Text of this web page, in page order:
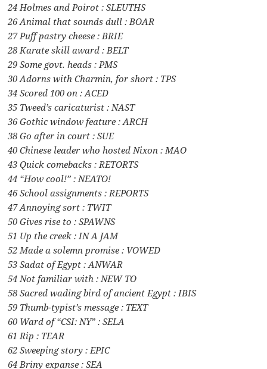
24 Holmes and Poirot : SLEUTHS
26 Animal that sounds dull : BOAR
27 Puff pastry cheese : BRIE
28 Karate skill award : BELT
29 Some govt. heads : PMS
30 Adorns with Charmin, for short : TPS
34 Scored 100 on : ACED
35 Tweed’s caricaturist : NAST
36 Gothic window feature : ARCH
38 Go after in court : SUE
40 Chinese leader who hosted Nixon : MAO
43 Quick comebacks : RETORTS
44 “How cool!” : NEATO!
46 School assignments : REPORTS
47 Annoying sort : TWIT
50 Gives rise to : SPAWNS
51 Up the creek : IN A JAM
52 Made a solemn promise : VOWED
53 Sadat of Egypt : ANWAR
54 Not familiar with : NEW TO
58 Sacred wading bird of ancient Egypt : IBIS
59 Thumb-typist’s message : TEXT
60 Ward of “CSI: NY” : SELA
61 Rip : TEAR
62 Sweeping story : EPIC
64 Briny expanse : SEA